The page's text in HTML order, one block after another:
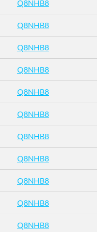
Q8NHB8
Q8NHB8
Q8NHB8
Q8NHB8
Q8NHB8
Q8NHB8
Q8NHB8
Q8NHB8
Q8NHB8
Q8NHB8
Q8NHB8